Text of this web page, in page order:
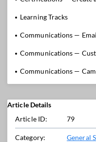
Article Details
Article ID:
79
Category: General
Learning Tracks
Communications —
Communications —
Communications —